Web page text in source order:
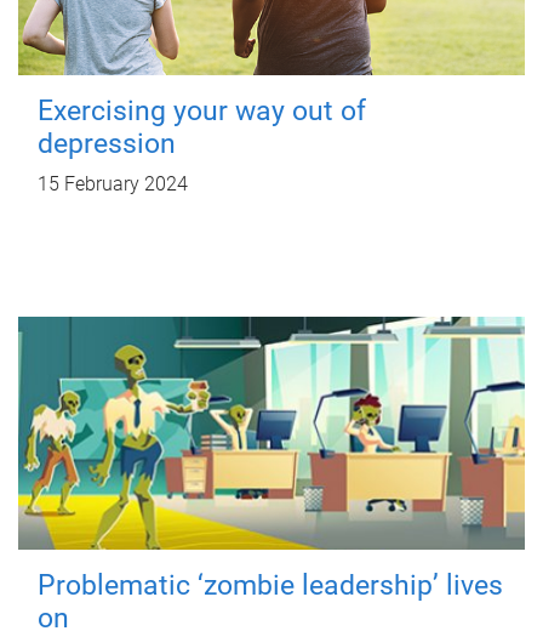
Exercising your way out of
depression
15 February 2024
Problematic ‘zombie leadership’ lives
on